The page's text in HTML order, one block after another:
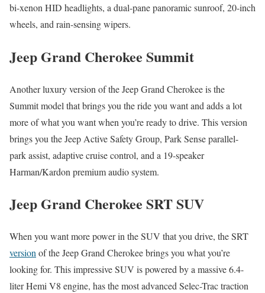
bi-xenon HID headlights, a dual-pane panoramic sunroof, 20-inch
wheels, and rain-sensing wipers.
Jeep Grand Cherokee Summit
Another luxury version of the Jeep Grand Cherokee is the
Summit model that brings you the ride you want and adds a lot
more of what you want when you’re ready to drive. This version
brings you the Jeep Active Safety Group, Park Sense parallel-
park assist, adaptive cruise control, and a 19-speaker
Harman/Kardon premium audio system.
Jeep Grand Cherokee SRT SUV
When you want more power in the SUV that you drive, the SRT
versionof the Jeep Grand Cherokee brings you what you’re
looking for. This impressive SUV is powered by a massive 6.4-
liter Hemi V8 engine, has the most advanced Selec-Trac traction